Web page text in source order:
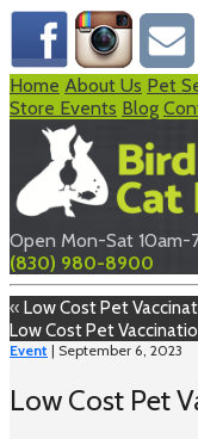
Home About Us Pet
Store Events Blog
Open Mon-Sat 10am-
(830) 980-8900
« Low Cost Pet
Low Cost Pet
Event | September 6, 2023
Low Cost Pet